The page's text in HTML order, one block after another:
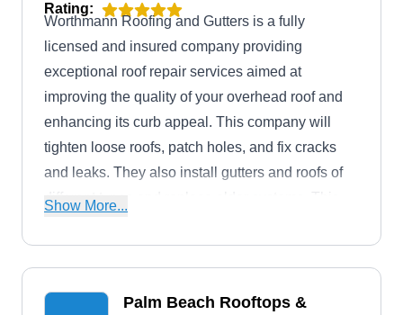
Rating:
Worthmann Roofing and Gutters is a fully
licensed and insured company providing
exceptional roof repair services aimed at
improving the quality of your overhead roof and
enhancing its curb appeal. This company will
tighten loose roofs, patch holes, and fix cracks
and leaks. They also install gutters and roofs of
different types and replace older systems. This
Gainesville and the surrounding areas.
Show More...
Palm Beach Rooftops &